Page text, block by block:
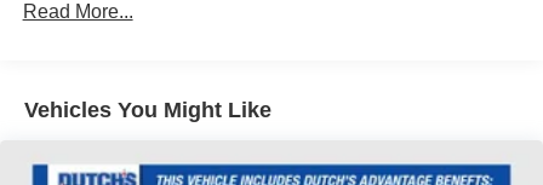
SiriusXM with 360L Trial Subscription
Front dual zone A/C
Rear window defroster
Read More...
Vehicles You Might Like